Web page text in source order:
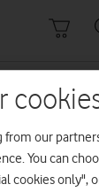
from our
You can
cookies only",